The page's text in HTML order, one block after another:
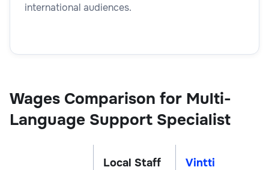
international audiences.
Wages Comparison for Multi-
Language Support Specialist
Local Staff Vintti